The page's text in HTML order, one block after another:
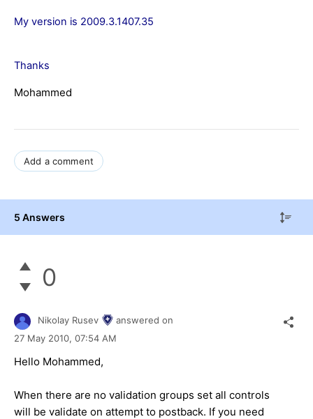
My version is 2009.3.1407.35
Thanks
Mohammed
Add a comment
5 Answers
0
Nikolay Rusev
answered on
27 May 2010, 07:54 AM
Hello Mohammed,
When there are no validation groups set all controls
will be validate on attempt to postback. If you need